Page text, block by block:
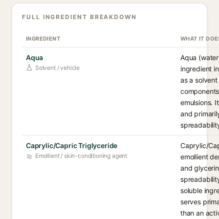
FULL INGREDIENT BREAKDOWN
INGREDIENT WHAT IT
Aqua
Solvent / vehicle
Aqua
ingredient
as a
emulsions.
and
Caprylic/Capric Triglyceride
Emollient / skin-conditioning agent
Caprylic/
emollient
and
soluble
serves
than an